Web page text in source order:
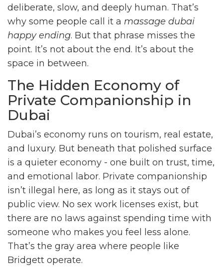
deliberate, slow, and deeply human. That’s
why some people call it a massage dubai
happy ending. But that phrase misses the
point. It’s not about the end. It’s about the
space in between.
The Hidden Economy of
Private Companionship in
Dubai
Dubai’s economy runs on tourism, real estate,
and luxury. But beneath that polished surface
is a quieter economy - one built on trust, time,
and emotional labor. Private companionship
isn’t illegal here, as long as it stays out of
public view. No sex work licenses exist, but
there are no laws against spending time with
someone who makes you feel less alone.
That’s the gray area where people like
Bridgett operate.